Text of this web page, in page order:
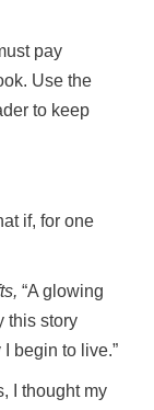
pay
Use the
to keep
if, for one
“A glowing
this story
begin to live.”
I thought my